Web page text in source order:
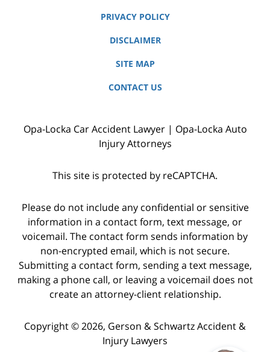
PRIVACY POLICY
DISCLAIMER
SITE MAP
CONTACT US
Opa-Locka Car Accident Lawyer | Opa-Locka Auto
Injury Attorneys
This site is protected by reCAPTCHA.
Please do not include any confidential or sensitive
information in a contact form, text message, or
voicemail. The contact form sends information by
non-encrypted email, which is not secure.
Submitting a contact form, sending a text message,
making a phone call, or leaving a voicemail does not
create an attorney-client relationship.
Copyright © 2026, Gerson & Schwartz Accident &
Injury Lawyers